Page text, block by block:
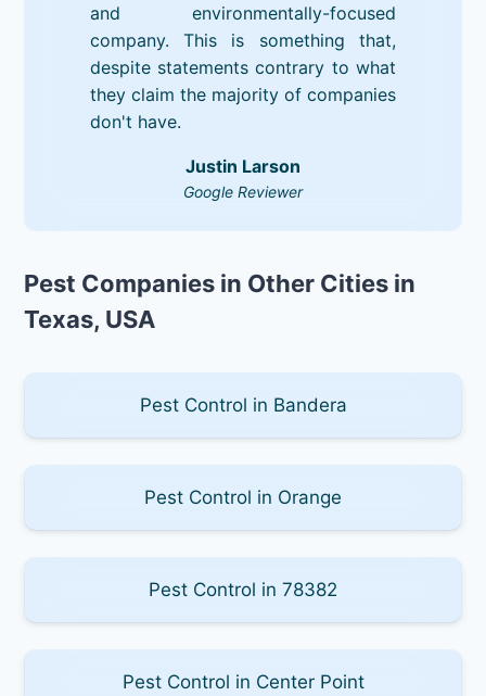
and environmentally-focused
company. This is something that,
despite statements contrary to what
they claim the majority of companies
don't have.
Justin Larson
Google Reviewer
Pest Companies in Other Cities in
Texas, USA
Pest Control in Bandera
Pest Control in Orange
Pest Control in 78382
Pest Control in Center Point